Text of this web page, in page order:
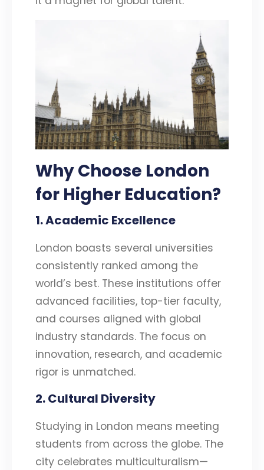
Why Choose London
for Higher Education?
1. Academic Excellence
London boasts several universities
consistently ranked among the
world’s best. These institutions offer
advanced facilities, top-tier faculty,
and courses aligned with global
industry standards. The focus on
innovation, research, and academic
rigor is unmatched.
2. Cultural Diversity
Studying in London means meeting
students from across the globe. The
city celebrates multiculturalism—